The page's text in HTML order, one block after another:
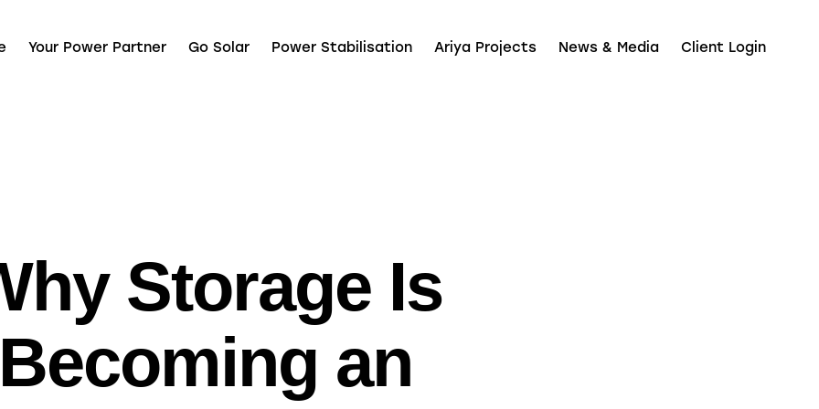
Your Power Partner Go Solar Power Stabilisation Ariya Projects News & Media Client Login
Storage Is
an